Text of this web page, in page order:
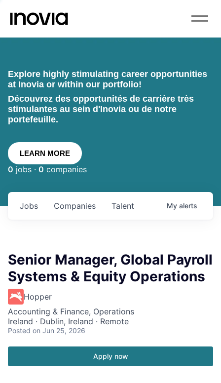
Explore highly stimulating career opportunities
at Inovia or within our portfolio!
Découvrez des opportunités de carrière très
stimulantes au sein d'Inovia ou de notre
portefeuille.
LEARN MORE
0 jobs · 0 companies
Jobs Companies Talent My alerts
Senior Manager, Global Payroll
Systems & Equity Operations
Hopper
Accounting & Finance, Operations
Ireland · Dublin, Ireland · Remote
Posted on Jun 25, 2026
Apply now